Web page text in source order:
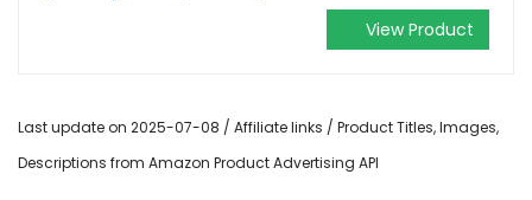
View Product
Last update on 2025-07-08 / Affiliate links / Product Titles, Images,
Descriptions from Amazon Product Advertising API